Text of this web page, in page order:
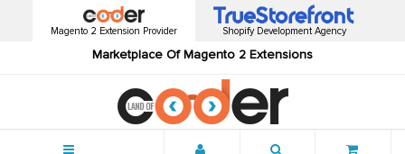
Magento 2 Extension Provider
Marketplace Of Magento 2 Extensions
Shopify Development Agency